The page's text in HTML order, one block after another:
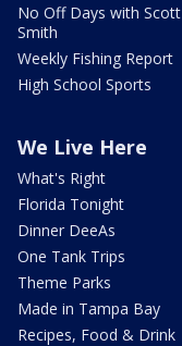
No Off Days with Scott
Smith
Weekly Fishing Report
High School Sports
We Live Here
What's Right
Florida Tonight
Dinner DeeAs
One Tank Trips
Theme Parks
Made in Tampa Bay
Recipes, Food & Drink